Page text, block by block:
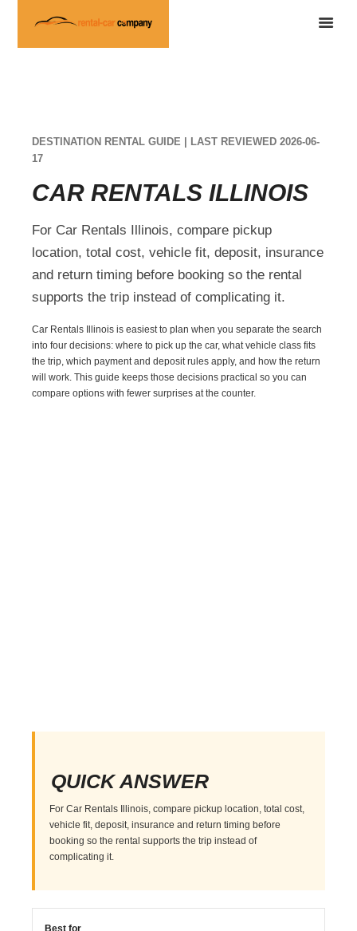
DESTINATION RENTAL GUIDE | LAST REVIEWED 2026-06-
17
CAR RENTALS ILLINOIS
For Car Rentals Illinois, compare pickup
location, total cost, vehicle fit, deposit, insurance
and return timing before booking so the rental
supports the trip instead of complicating it.
Car Rentals Illinois is easiest to plan when you separate the search
into four decisions: where to pick up the car, what vehicle class fits
the trip, which payment and deposit rules apply, and how the return
will work. This guide keeps those decisions practical so you can
compare options with fewer surprises at the counter.
QUICK ANSWER
For Car Rentals Illinois, compare pickup location, total cost,
vehicle fit, deposit, insurance and return timing before
booking so the rental supports the trip instead of
complicating it.
Best for